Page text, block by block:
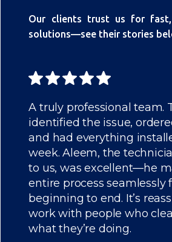
Our clients trust us for fast,
solutions—see their stories
A truly professional team.
identified the issue,
and had everything
week. Aleem, the
to us, was excellent—he
entire process seamlessly
beginning to end. It’s
work with people who
what they’re doing.